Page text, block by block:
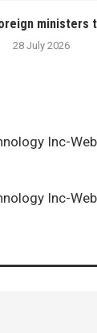
ministers
28 July 2026